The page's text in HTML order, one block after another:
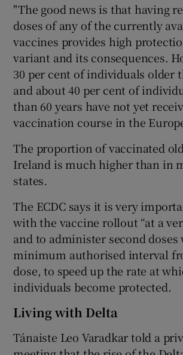
"The good news is that having
doses of any of the currently
vaccines provides high
variant and its consequences.
30 per cent of individuals older
and about 40 per cent of
than 60 years have not yet
vaccination course in the
The proportion of vaccinated
Ireland is much higher than in
states.
The ECDC says it is very
with the vaccine rollout “at a
and to administer second
minimum authorised interval
dose, to speed up the rate at
individuals become protected.
Living with Delta
Tánaiste Leo Varadkar told a